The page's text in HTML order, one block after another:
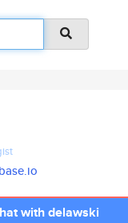
with delawski